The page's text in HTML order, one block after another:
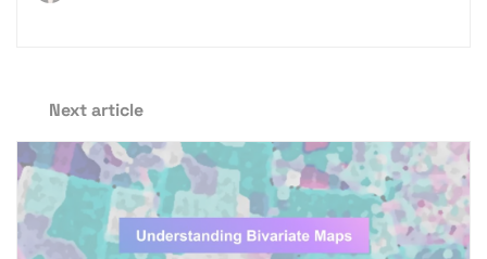
Next article